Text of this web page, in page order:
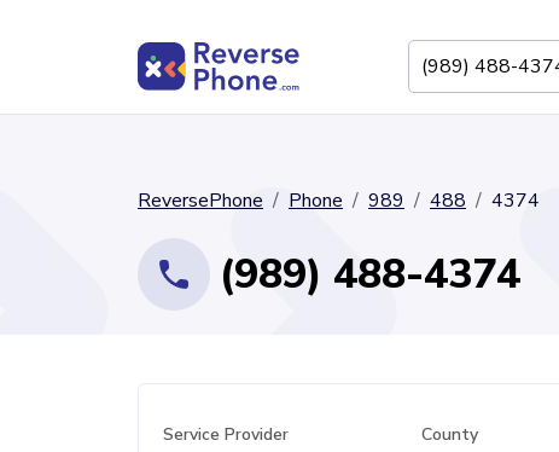
ReversePhone Phone 989 488 4374
(989) 488-4374
Service Provider County